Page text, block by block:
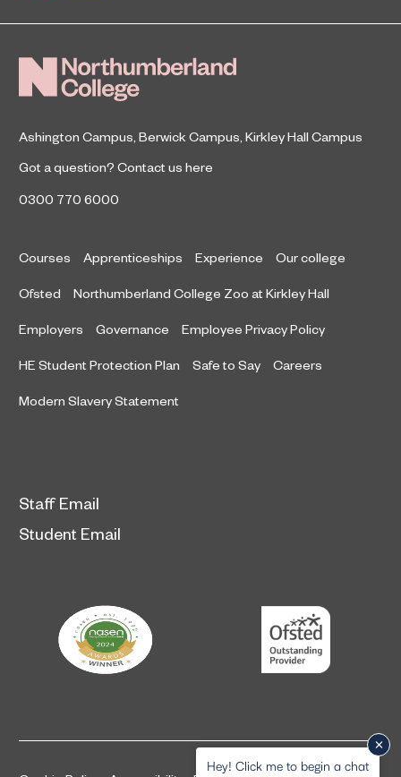
top performing land-based colleges
for 16-18 student achievement.
April 7, 2026
Ashington Campus Berwick Campus Kirkley Hall Campus
Got a question? Contact us here
0300 770 6000
Courses Apprenticeships Experience Our college
Ofsted Northumberland College Zoo at Kirkley Hall
Employers Governance Employee Privacy Policy
HE Student Protection Plan Safe to Say Careers
Modern Slavery Statement
Staff Email
Student Email
Hey! Click me to begin a chat